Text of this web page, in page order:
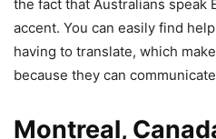
the fact that Australians speak
accent. You can easily find
having to translate, which
because they can
Montreal,